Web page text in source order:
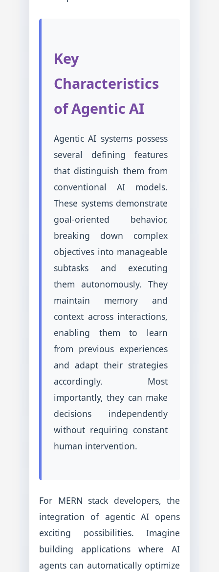
Key
Characteristics
of Agentic AI
Agentic AI systems possess
several defining features
that distinguish them from
conventional AI models.
These systems demonstrate
goal-oriented behavior,
breaking down complex
objectives into manageable
subtasks and executing
them autonomously. They
maintain memory and
context across interactions,
enabling them to learn
from previous experiences
and adapt their strategies
accordingly. Most
importantly, they can make
decisions independently
without requiring constant
human intervention.
For MERN stack developers, the
integration of agentic AI opens
exciting possibilities. Imagine
building applications where AI
agents can automatically optimize